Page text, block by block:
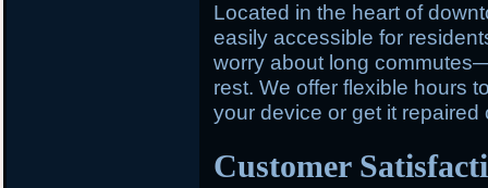
Located in the heart of
easily accessible for
worry about long
rest. We offer flexible hours
your device or get it repaired
Customer